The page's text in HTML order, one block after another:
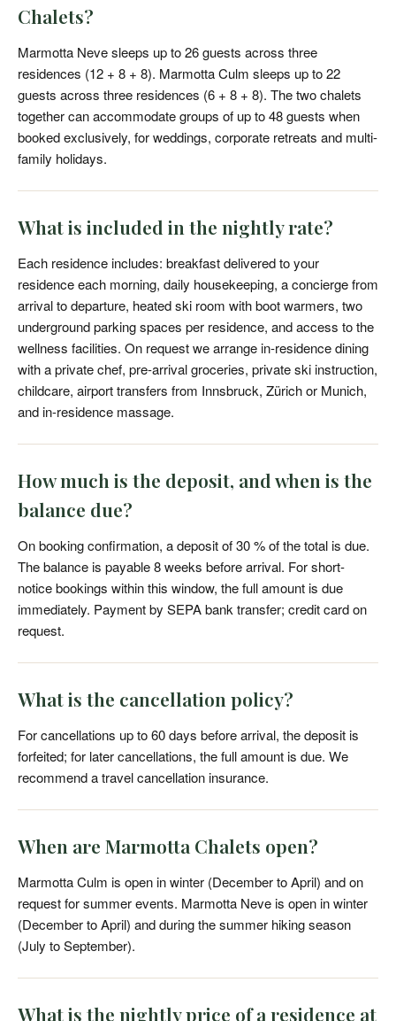
Chalets?
Marmotta Neve sleeps up to 26 guests across three
residences (12 + 8 + 8). Marmotta Culm sleeps up to 22
guests across three residences (6 + 8 + 8). The two chalets
together can accommodate groups of up to 48 guests when
booked exclusively, for weddings, corporate retreats and multi-
family holidays.
What is included in the nightly rate?
Each residence includes: breakfast delivered to your
residence each morning, daily housekeeping, a concierge from
arrival to departure, heated ski room with boot warmers, two
underground parking spaces per residence, and access to the
wellness facilities. On request we arrange in-residence dining
with a private chef, pre-arrival groceries, private ski instruction,
childcare, airport transfers from Innsbruck, Zürich or Munich,
and in-residence massage.
How much is the deposit, and when is the
balance due?
On booking confirmation, a deposit of 30 % of the total is due.
The balance is payable 8 weeks before arrival. For short-
notice bookings within this window, the full amount is due
immediately. Payment by SEPA bank transfer; credit card on
request.
What is the cancellation policy?
For cancellations up to 60 days before arrival, the deposit is
forfeited; for later cancellations, the full amount is due. We
recommend a travel cancellation insurance.
When are Marmotta Chalets open?
Marmotta Culm is open in winter (December to April) and on
request for summer events. Marmotta Neve is open in winter
(December to April) and during the summer hiking season
(July to September).
What is the nightly price of a residence at